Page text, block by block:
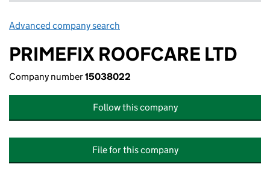
Advanced company search
PRIMEFIX ROOFCARE LTD
Company number15038022
Follow this company
File for this company